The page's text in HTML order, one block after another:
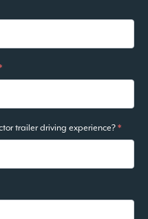
trailer driving experience? *